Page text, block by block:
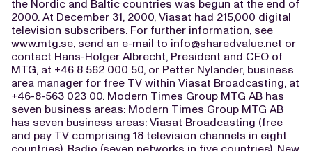
the Nordic and Baltic countries was begun at the end of
2000. At December 31, 2000, Viasat had 215,000 digital
television subscribers. For further information, see
www.mtg.se, send an e-mail to info@sharedvalue.net or
contact Hans-Holger Albrecht, President and CEO of
MTG, at +46 8 562 000 50, or Petter Nylander, business
area manager for free TV within Viasat Broadcasting, at
+46-8-563 023 00. Modern Times Group MTG AB has
seven business areas: Modern Times Group MTG AB
has seven business areas: Viasat Broadcasting (free
and pay TV comprising 18 television channels in eight